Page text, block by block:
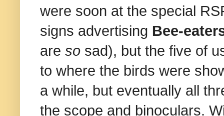
were soon at the special
signs advertising Bee-
are so sad), but the five of
to where the birds were
a while, but eventually all
the scope and binoculars.